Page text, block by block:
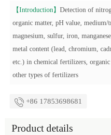
【Introduction】 Detection of
organic matter, pH value, medium/
magnesium, sulfur, iron,
metal content (lead, chromium,
etc.) in chemical fertilizers,
other types of fertilizers
+86 17853698681
Product details